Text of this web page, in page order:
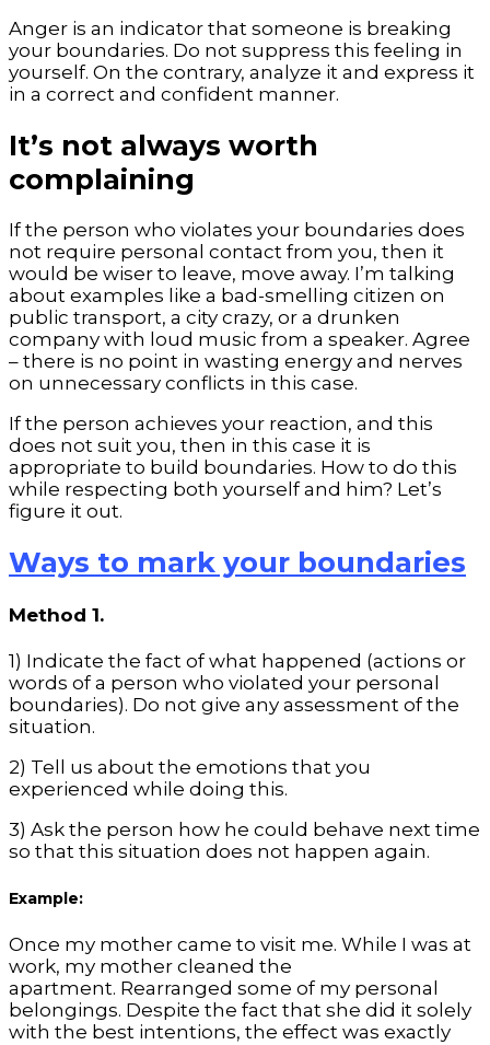
Anger is an indicator that someone is breaking
your boundaries. Do not suppress this feeling in
yourself. On the contrary, analyze it and express it
in a correct and confident manner.
It’s not always worth
complaining
If the person who violates your boundaries does
not require personal contact from you, then it
would be wiser to leave, move away. I’m talking
about examples like a bad-smelling citizen on
public transport, a city crazy, or a drunken
company with loud music from a speaker. Agree
– there is no point in wasting energy and nerves
on unnecessary conflicts in this case.
If the person achieves your reaction, and this
does not suit you, then in this case it is
appropriate to build boundaries. How to do this
while respecting both yourself and him? Let’s
figure it out.
Ways to mark your boundaries
Method 1.
1) Indicate the fact of what happened (actions or
words of a person who violated your personal
boundaries). Do not give any assessment of the
situation.
2) Tell us about the emotions that you
experienced while doing this.
3) Ask the person how he could behave next time
so that this situation does not happen again.
Example:
Once my mother came to visit me. While I was at
work, my mother cleaned the
apartment. Rearranged some of my personal
belongings. Despite the fact that she did it solely
with the best intentions, the effect was exactly